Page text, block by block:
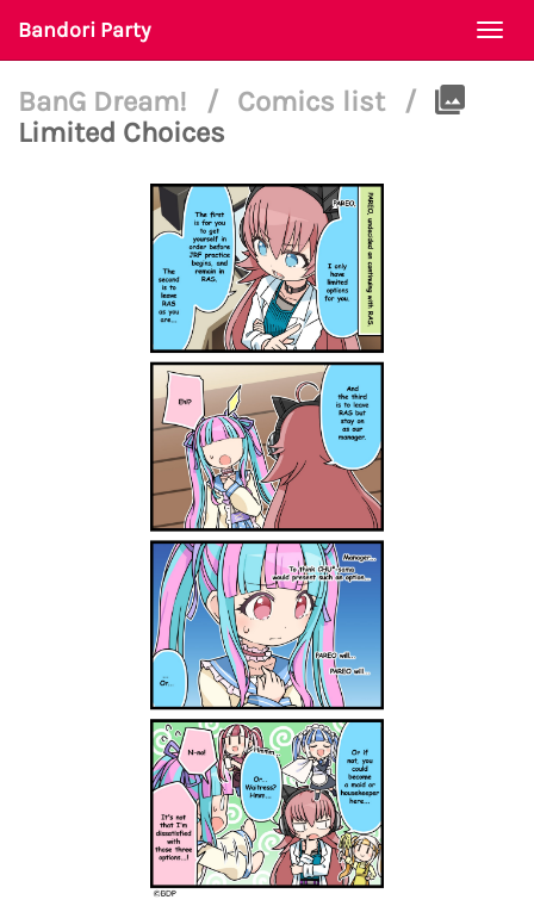
Bandori Party
BanG Dream! / Comics list
/
Limited Choices